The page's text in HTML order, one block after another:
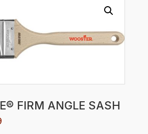
FIRM ANGLE SASH
Price